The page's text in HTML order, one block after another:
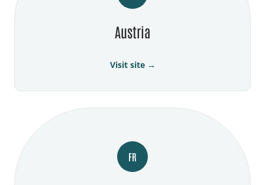
Austria
Visit site →
FR